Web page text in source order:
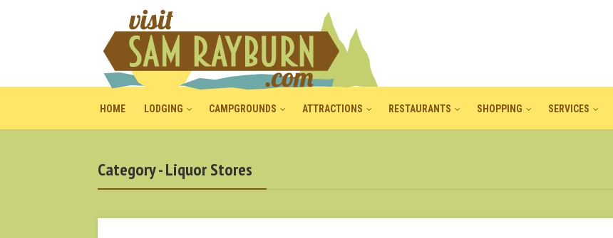
HOME LODGING CAMPGROUNDS ATTRACTIONS RESTAURANTS SHOPPING SERVICES
Category - Liquor Stores